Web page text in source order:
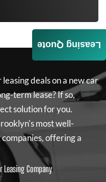
deals on a new car
term lease? If so,
solution for you.
most well-
offering a
Leasing Company
Leasing Quote